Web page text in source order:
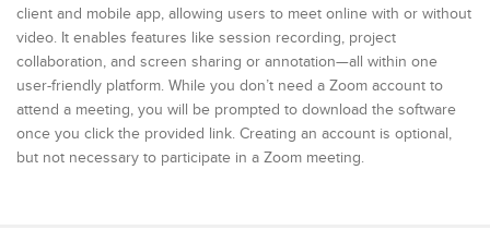
client and mobile app, allowing users to meet online with or without
video. It enables features like session recording, project
collaboration, and screen sharing or annotation—all within one
user-friendly platform. While you don’t need a Zoom account to
attend a meeting, you will be prompted to download the software
once you click the provided link. Creating an account is optional,
but not necessary to participate in a Zoom meeting.